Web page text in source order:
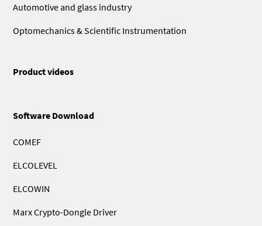
Automotive and glass industry
Optomechanics & Scientific Instrumentation
Product videos
Software Download
COMEF
ELCOLEVEL
ELCOWIN
Marx Crypto-Dongle Driver